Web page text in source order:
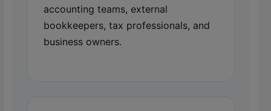
accounting teams, external
bookkeepers, tax professionals, and
business owners.